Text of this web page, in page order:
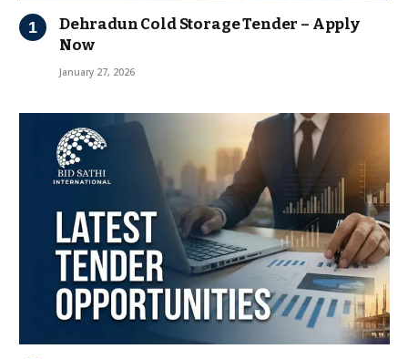
Dehradun Cold Storage Tender – Apply
Now
January 27, 2026